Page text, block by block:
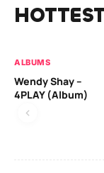
ALBUMS
Wendy Shay –
4PLAY (Album)